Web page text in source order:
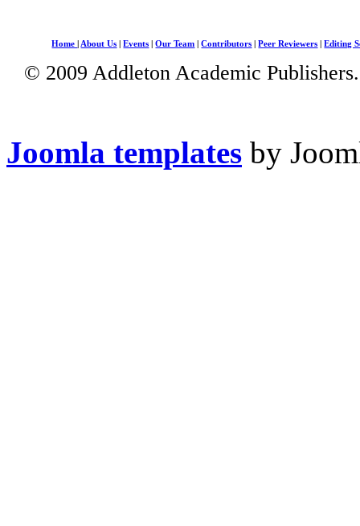
Home About Us |Events |Our Team |Contributors |Peer Reviewers |Editing
© 2009 Addleton Academic
Joomla templates by